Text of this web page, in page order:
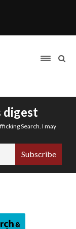
digest
Search. I may